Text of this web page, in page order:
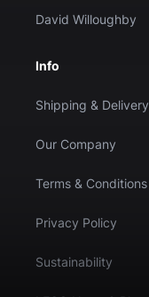
David Willoughby
Info
Shipping & Delivery
Our Company
Terms & Conditions
Privacy Policy
Sustainability